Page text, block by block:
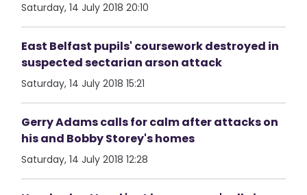
Saturday, 14 July 2018 20:10
East Belfast pupils' coursework destroyed in
suspected sectarian arson attack
Saturday, 14 July 2018 15:21
Gerry Adams calls for calm after attacks on
his and Bobby Storey's homes
Saturday, 14 July 2018 12:28